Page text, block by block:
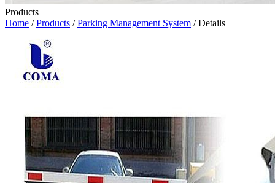
Products
Home /Products /Parking Management System / Details